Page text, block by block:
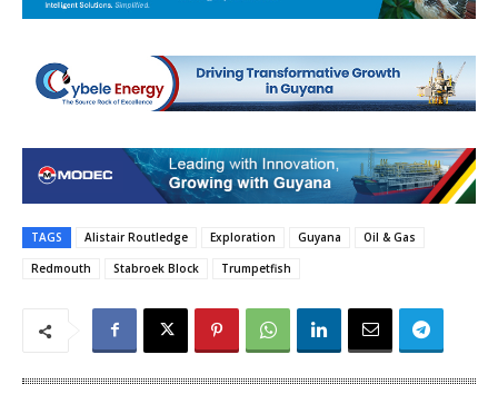
TAGS Alistair Routledge Exploration Guyana
Oil & Gas
Redmouth
Stabroek Block Trumpetfish